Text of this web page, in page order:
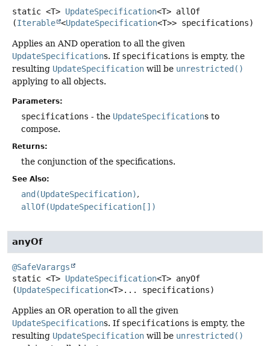
static <T> UpdateSpecification<T> allOf
(Iterable <UpdateSpecification<T>> specifications)
Applies an AND operation to all the given
UpdateSpecifications. If specifications is empty, the
resulting UpdateSpecification will be unrestricted()
applying to all objects.
Parameters:
specifications - the UpdateSpecifications to
compose.
Returns:
the conjunction of the specifications.
See Also:
and(UpdateSpecification)
allOf(UpdateSpecification[])
anyOf
@SafeVarargs
static <T> UpdateSpecification<T> anyOf
(UpdateSpecification<T>... specifications)
Applies an OR operation to all the given
UpdateSpecifications. If specifications is empty, the
resulting UpdateSpecification will be unrestricted()